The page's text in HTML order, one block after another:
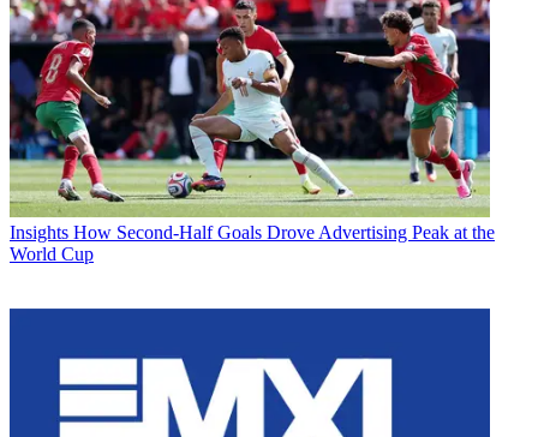
Insights How Second-Half Goals Drove Advertising Peak at the
World Cup